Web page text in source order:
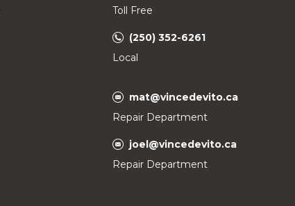
Toll Free
(250) 352-6261
Local
mat@vincedevito.ca
Repair Department
joel@vincedevito.ca
Repair Department